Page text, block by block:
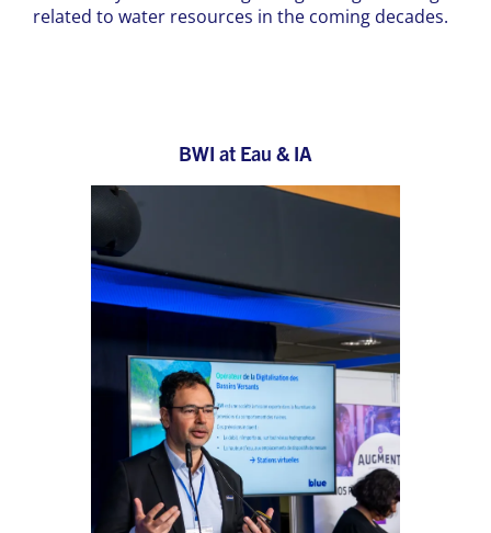
related to water resources in the coming decades.
BWI at Eau & IA